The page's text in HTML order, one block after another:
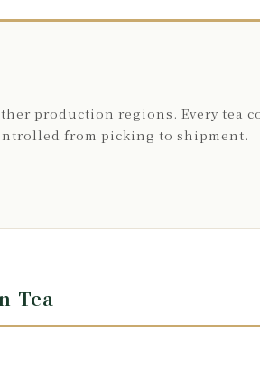
production regions. Every tea
from picking to shipment.
Tea